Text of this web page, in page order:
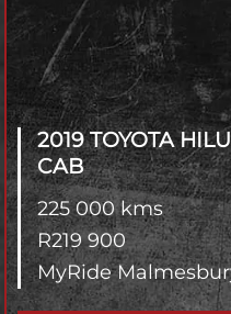
2019 TOYOTA
CAB
225 000 kms
R219 900
MyRide